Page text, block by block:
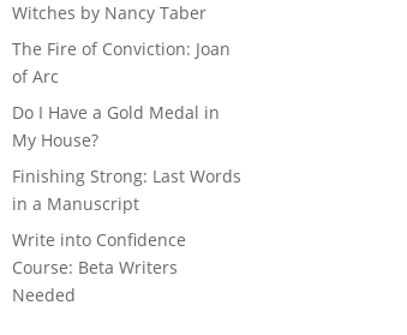
Witches by Nancy Taber
The Fire of Conviction: Joan
of Arc
Do I Have a Gold Medal in
My House?
Finishing Strong: Last Words
in a Manuscript
Write into Confidence
Course: Beta Writers
Needed